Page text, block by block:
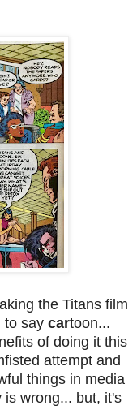
the Titans film
to say cartoon...
of doing it this
attempt and
things in media
wrong... but, it's